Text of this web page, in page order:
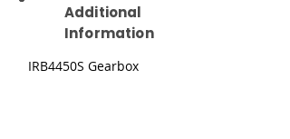
Additional
Information
IRB4450S Gearbox